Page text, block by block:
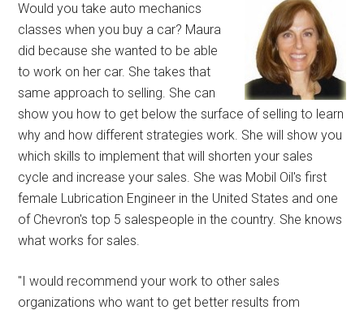
Would you take auto mechanics
classes when you buy a car? Maura
did because she wanted to be able
to work on her car. She takes that
same approach to selling. She can
show you how to get below the surface of selling to learn
why and how different strategies work. She will show you
which skills to implement that will shorten your sales
cycle and increase your sales. She was Mobil Oil's first
female Lubrication Engineer in the United States and one
of Chevron's top 5 salespeople in the country. She knows
what works for sales.
"I would recommend your work to other sales
organizations who want to get better results from